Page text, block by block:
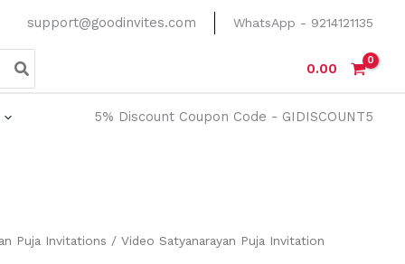
support@goodinvites.com WhatsApp - 9214121135
0.00
5% Discount Coupon Code - GIDISCOUNT5
Puja Invitations / Video Satyanarayan Puja Invitation